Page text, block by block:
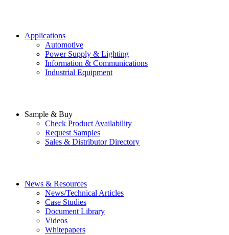
Applications
Automotive
Power Supply & Lighting
Information & Communications
Industrial Equipment
Sample & Buy
Check Product Availability
Request Samples
Sales & Distributor Directory
News & Resources
News/Technical Articles
Case Studies
Document Library
Videos
Whitepapers